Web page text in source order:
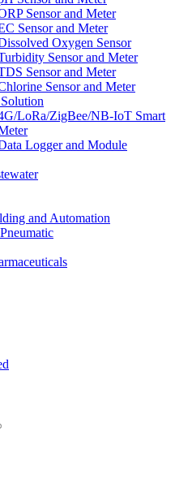
Sensor and Meter
Sensor and Meter
Oxygen Sensor
Sensor and Meter
Sensor and Meter
Sensor and Meter
LoRa/ZigBee/NB-IoT Smart
Logger and Module
and Automation